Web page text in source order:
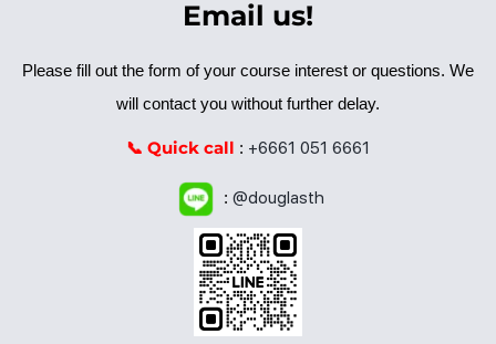
Email us!
Please fill out the form of your course interest or questions. We
will contact you without further delay.
📞 Quick call : +6661 051 6661
: @douglasth